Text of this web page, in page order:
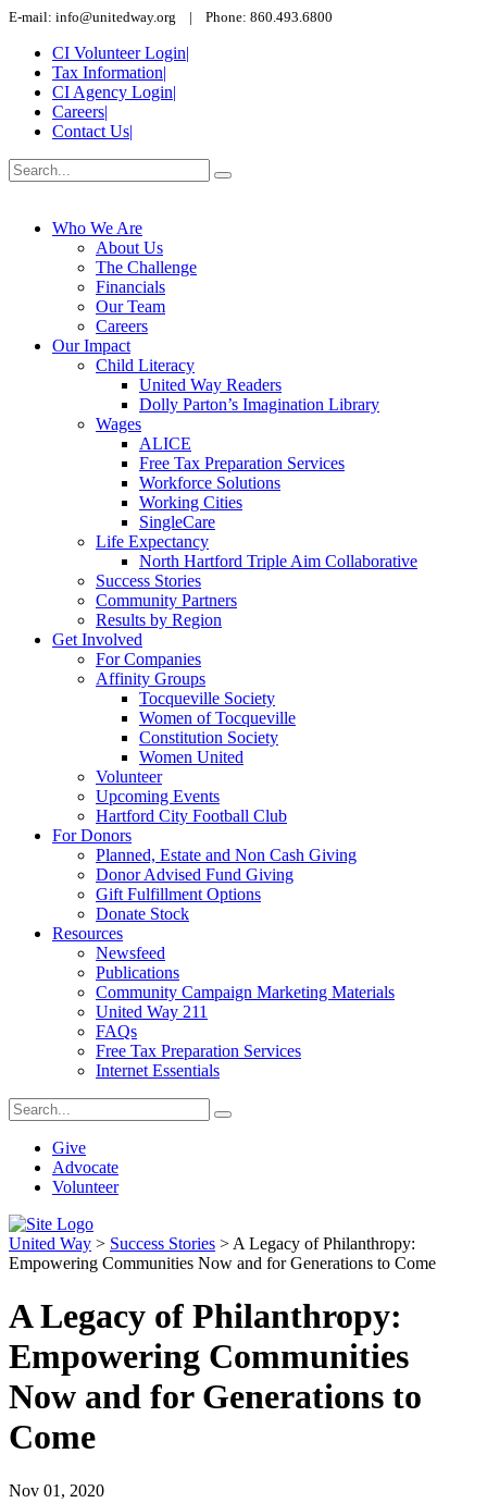
E-mail: info@unitedway.org | Phone: 860.493.6800
CI Volunteer Login|
Tax Information|
CI Agency Login|
Careers|
Contact Us|
Who We Are
About Us
The Challenge
Financials
Our Team
Careers
Our Impact
Child Literacy
United Way Readers
Dolly Parton’s Imagination Library
Wages
ALICE
Free Tax Preparation Services
Workforce Solutions
Working Cities
SingleCare
Life Expectancy
North Hartford Triple Aim Collaborative
Success Stories
Community Partners
Results by Region
Get Involved
For Companies
Affinity Groups
Tocqueville Society
Women of Tocqueville
Constitution Society
Women United
Volunteer
Upcoming Events
Hartford City Football Club
For Donors
Planned, Estate and Non Cash Giving
Donor Advised Fund Giving
Gift Fulfillment Options
Donate Stock
Resources
Newsfeed
Publications
Community Campaign Marketing Materials
United Way 211
FAQs
Free Tax Preparation Services
Internet Essentials
Give
Advocate
Volunteer
United Way > Success Stories > A Legacy of Philanthropy:
Empowering Communities Now and for Generations to Come
A Legacy of Philanthropy:
Empowering Communities
Now and for Generations to
Come
Nov 01, 2020